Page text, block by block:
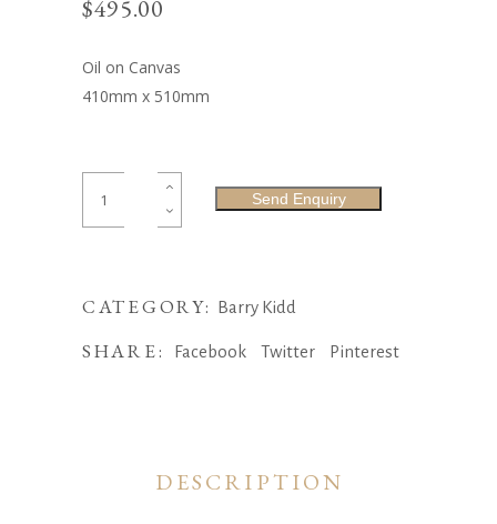
$495.00
Oil on Canvas
410mm x 510mm
Yard
Yard,
Kidd
Send Enquiry
CATEGORY: Barry Kidd
SHARE: Facebook Twitter Pinterest
DESCRIPTION